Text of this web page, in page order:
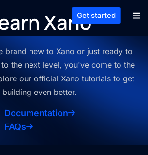
Get started
Xano
brand new to Xano or just ready to
the next level, you've come to the
our official Xano tutorials to get
building even better.
Documentation
FAQs